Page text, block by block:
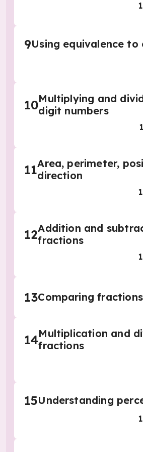
9Using equivalence to
10Multiplying and
digit numbers
11Area, perimeter,
direction
12Addition and
fractions
13Comparing fractions
14Multiplication and
fractions
15Understanding